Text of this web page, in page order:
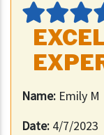
Name: Emily M
Date: 4/7/2023